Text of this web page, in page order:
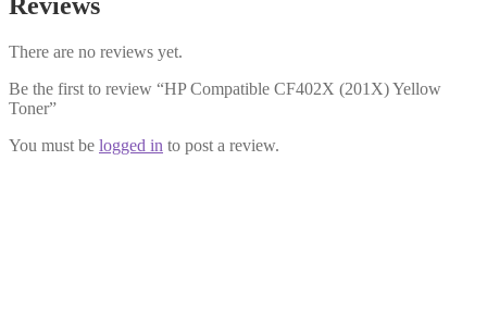
There are no reviews yet.
Be the first to review “HP Compatible CF402X (201X) Yellow
Toner”
You must be logged in to post a review.